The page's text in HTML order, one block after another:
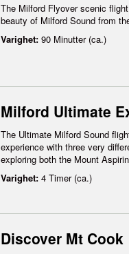
The Milford Flyover scenic
beauty of Milford Sound from
Varighet: 90 Minutter (ca.)
Milford Ultimate
The Ultimate Milford Sound
experience with three very
exploring both the Mount
Varighet: 4 Timer (ca.)
Discover Mt Cook